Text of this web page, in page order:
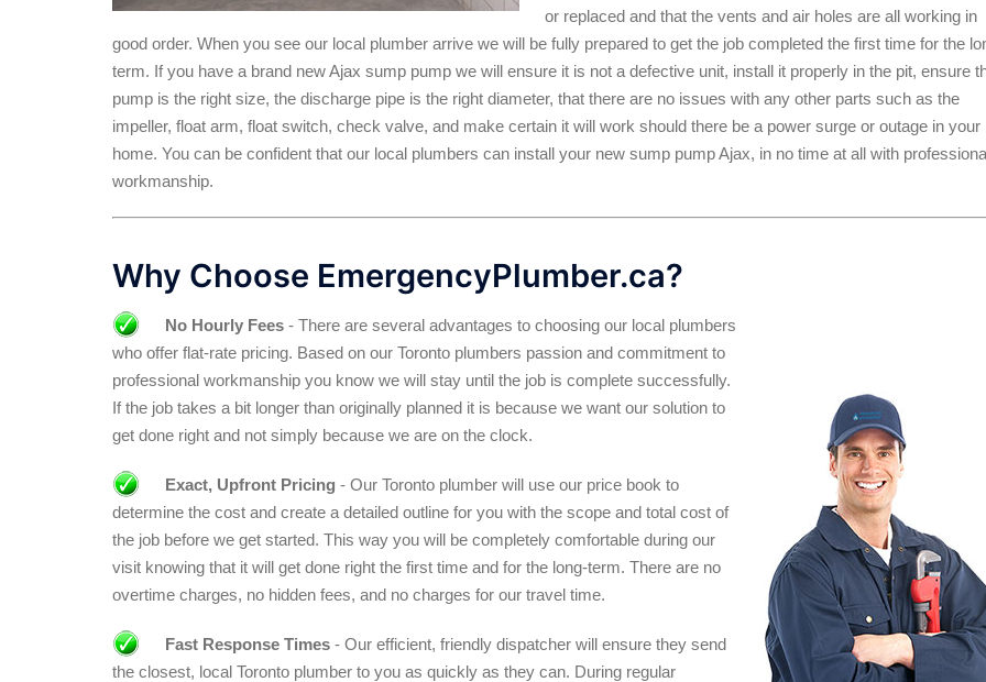
or replaced and that the vents and air holes are all working in
good order. When you see our local plumber arrive we will be fully prepared to get the job completed the first time for the
term. If you have a brand new Ajax sump pump we will ensure it is not a defective unit, install it properly in the pit, ensure
pump is the right size, the discharge pipe is the right diameter, that there are no issues with any other parts such as the
impeller, float arm, float switch, check valve, and make certain it will work should there be a power surge or outage in your
home. You can be confident that our local plumbers can install your new sump pump Ajax, in no time at all with
workmanship.
Why Choose EmergencyPlumber.ca?
No Hourly Fees- There are several advantages to choosing our local plumbers
who offer flat-rate pricing. Based on our Toronto plumbers passion and commitment to
professional workmanship you know we will stay until the job is complete successfully.
If the job takes a bit longer than originally planned it is because we want our solution to
get done right and not simply because we are on the clock.
Exact, Upfront Pricing - Our Toronto plumber will use our price book to
determine the cost and create a detailed outline for you with the scope and total cost of
the job before we get started. This way you will be completely comfortable during our
visit knowing that it will get done right the first time and for the long-term. There are no
overtime charges, no hidden fees, and no charges for our travel time.
Fast Response Times- Our efficient, friendly dispatcher will ensure they send
the closest, local Toronto plumber to you as quickly as they can. During regular